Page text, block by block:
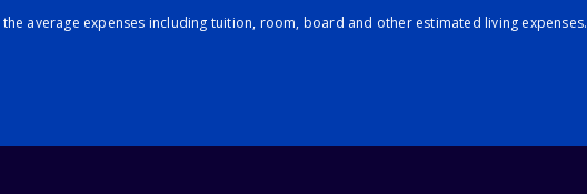
average expenses including tuition, room, board and other estimated living expenses.